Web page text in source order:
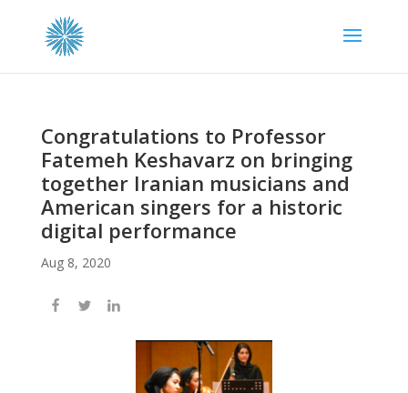
Congratulations to Professor
Fatemeh Keshavarz on bringing
together Iranian musicians and
American singers for a historic
digital performance
Aug 8, 2020